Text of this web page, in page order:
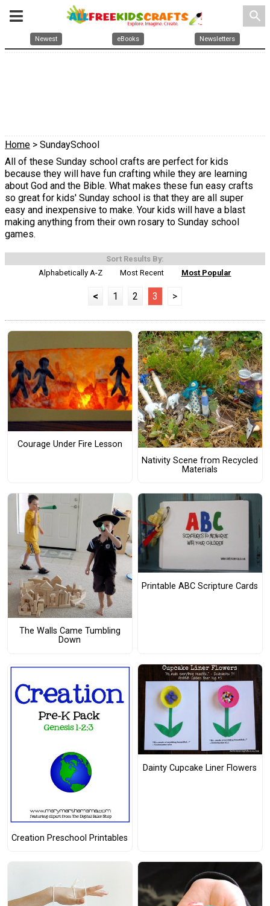
search
Newest eBooks Newsletters
Home > SundaySchool
All of these Sunday school crafts are perfect for kids
because they will have fun crafting while they are learning
about God and the Bible. What makes these fun easy crafts
so great for kids' Sunday school is that they are all super
easy and inexpensive to make. Your kids will have a blast
making anything from their own rosary to Sunday school
games.
Sort Results By:
Alphabetically A-Z
Most Recent Most Popular
< 1 2 3 >
Courage Under Fire Lesson
Nativity Scene from Recycled
Materials
The Walls Came Tumbling
Down
Printable ABC Scripture Cards
Creation Preschool Printables
Dainty Cupcake Liner Flowers